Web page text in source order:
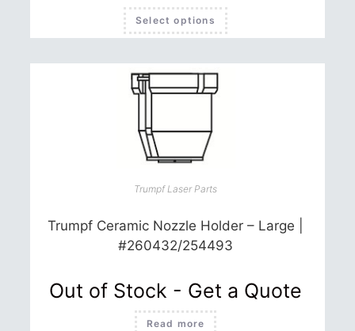
Select options
This
product
has
The
Trumpf Laser Parts
Trumpf Ceramic Nozzle Holder – Large |
#260432/254493
Out of Stock - Get a Quote
Read more